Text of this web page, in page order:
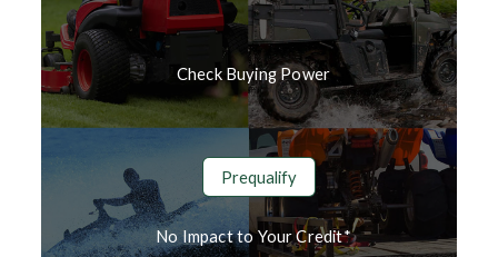
Check Buying Power
Prequalify
No Impact to Your Credit*